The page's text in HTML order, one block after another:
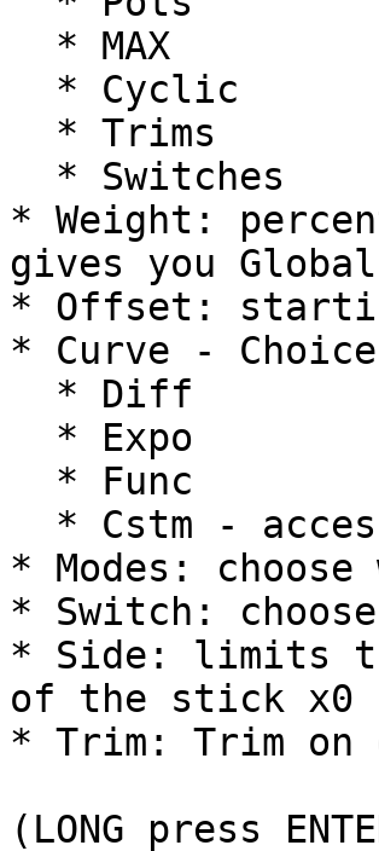
* Weight:
gives you
* Offset:
* Curve -
* Modes:
* Switch:
* Side: limits
of the stick x0
* Trim: Trim
(LONG press